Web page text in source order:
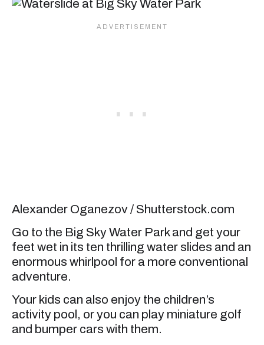
Alexander Oganezov / Shutterstock.com
Go to the Big Sky Water Park and get your
feet wet in its ten thrilling water slides and an
enormous whirlpool for a more conventional
adventure.
Your kids can also enjoy the children’s
activity pool, or you can play miniature golf
and bumper cars with them.